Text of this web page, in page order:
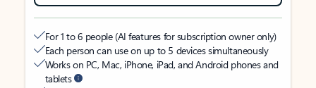
For 1 to 6 people (AI features for subscription owner only)
Each person can use on up to 5 devices simultaneously
Works on PC, Mac, iPhone, iPad, and Android phones and
tablets